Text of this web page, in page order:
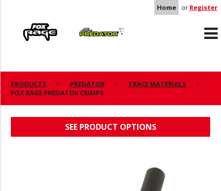
Home or Register
Predator
PRODUCTS PREDATOR
TRACE MATERIALS
FOX RAGE PREDATOR CRIMPS
SEE PRODUCT OPTIONS